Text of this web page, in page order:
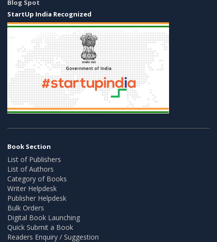
Blog Spot
StartUp India Recognized
Book Section
List of Publishers
List of Authors
Category of Books
Writer Helpdesk
Publisher Helpdesk
Bulk Orders
Digital Book Launching
Quick Submit a Book
Readers Enquiry / Suggestion